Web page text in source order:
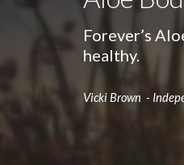
Forever’s
healthy.
Vicki Brown -